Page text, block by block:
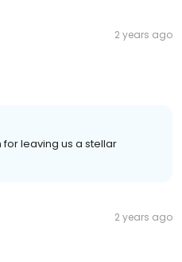
2 years ago
for leaving us a stellar
2 years ago